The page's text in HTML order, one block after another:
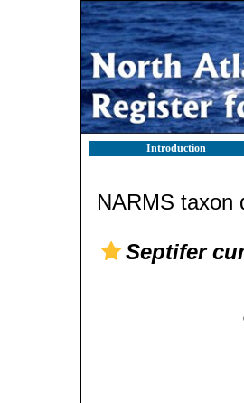
Introduction
NARMS taxon
Septifer